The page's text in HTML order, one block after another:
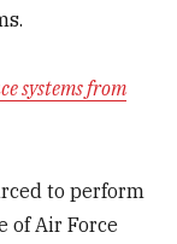
systems from
to perform
of Air Force